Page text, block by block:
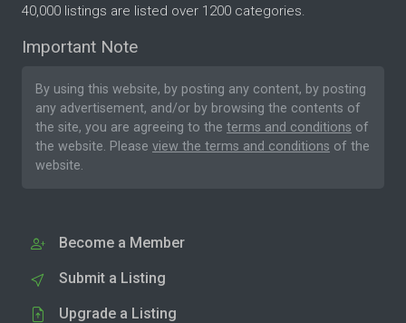
40,000 listings are listed over 1200 categories.
Important Note
By using this website, by posting any content, by posting
any advertisement, and/or by browsing the contents of
the site, you are agreeing to the terms and conditions of
the website. Please view the terms and conditions of the
website.
Become a Member
Submit a Listing
Upgrade a Listing